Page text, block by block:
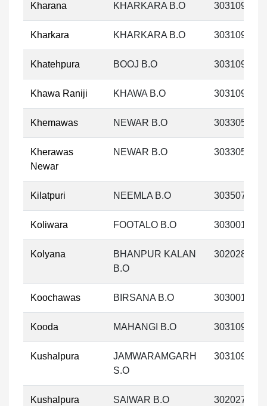
Kharana KHARKARA B.O 303109
Kharkara KHARKARA B.O 303109
Khatehpura BOOJ B.O 303109
Khawa Raniji KHAWA B.O 303109
Khemawas NEWAR B.O 303305
Kherawas
Newar
NEWAR B.O 303305
Kilatpuri NEEMLA B.O 303507
Koliwara FOOTALO B.O 303001
Kolyana
BHANPUR KALAN
B.O
302028
Koochawas BIRSANA B.O 303001
Kooda MAHANGI B.O 303109
Kushalpura
JAMWARAMGARH
S.O
303109
Kushalpura SAIWAR B.O 302027